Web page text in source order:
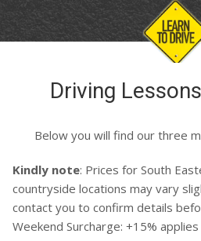
Driving
Below you will find our three
Kindly note: Prices for South
countryside locations may vary
contact you to confirm details
Weekend Surcharge: +15%